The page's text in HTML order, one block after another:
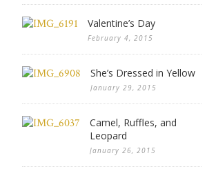
Valentine’s Day
February 4, 2015
She’s Dressed in Yellow
January 29, 2015
Camel, Ruffles, and
Leopard
January 26, 2015